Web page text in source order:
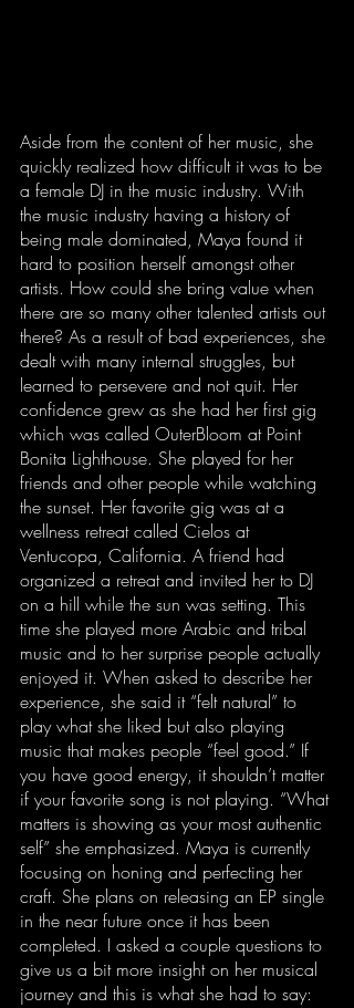
Aside from the content of her music, she
quickly realized how difficult it was to be
a female DJ in the music industry. With
the music industry having a history of
being male dominated, Maya found it
hard to position herself amongst other
artists. How could she bring value when
there are so many other talented artists out
there? As a result of bad experiences, she
dealt with many internal struggles, but
learned to persevere and not quit. Her
confidence grew as she had her first gig
which was called OuterBloom at Point
Bonita Lighthouse. She played for her
friends and other people while watching
the sunset. Her favorite gig was at a
wellness retreat called Cielos at
Ventucopa, California. A friend had
organized a retreat and invited her to DJ
on a hill while the sun was setting. This
time she played more Arabic and tribal
music and to her surprise people actually
enjoyed it. When asked to describe her
experience, she said it “felt natural” to
play what she liked but also playing
music that makes people “feel good.” If
you have good energy, it shouldn’t matter
if your favorite song is not playing. “What
matters is showing as your most authentic
self” she emphasized. Maya is currently
focusing on honing and perfecting her
craft. She plans on releasing an EP single
in the near future once it has been
completed. I asked a couple questions to
give us a bit more insight on her musical
journey and this is what she had to say: